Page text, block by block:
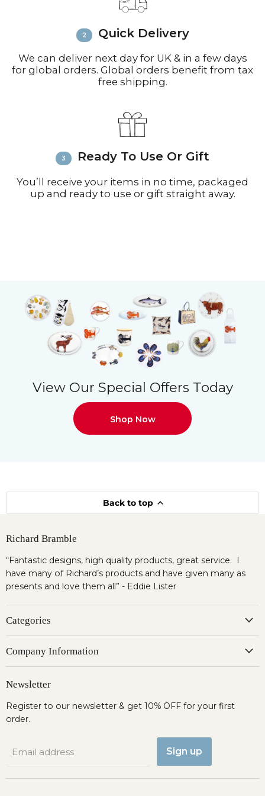
inquiries or issues.
FAQ’s for more information on
Quick Delivery
We can deliver next day for UK & in a few days
for global orders. Global orders benefit from tax
free shipping.
Ready To Use Or Gift
You’ll receive your items in no time, packaged
up and ready to use or gift straight away.
View Our Special Offers Today
Shop Now
Back to top
Richard Bramble
“Fantastic designs, high quality products, great service. I
have many of Richard’s products and have given many as
presents and love them all” - Eddie Lister
Categories
Company Information
Newsletter
Register to our newsletter & get 10% OFF for your first
order.
Email address Sign up